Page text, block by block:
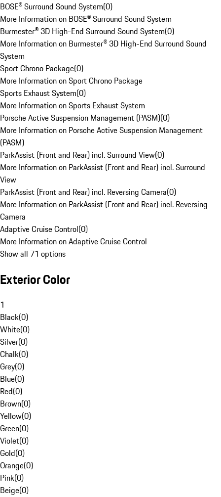
BOSE® Surround Sound System(0)
More Information on BOSE® Surround Sound System
Burmester® 3D High-End Surround Sound System(0)
More Information on Burmester® 3D High-End Surround Sound
System
Sport Chrono Package(0)
More Information on Sport Chrono Package
Sports Exhaust System(0)
More Information on Sports Exhaust System
Porsche Active Suspension Management (PASM)(0)
More Information on Porsche Active Suspension Management
(PASM)
ParkAssist (Front and Rear) incl. Surround View(0)
More Information on ParkAssist (Front and Rear) incl. Surround
View
ParkAssist (Front and Rear) incl. Reversing Camera(0)
More Information on ParkAssist (Front and Rear) incl. Reversing
Camera
Adaptive Cruise Control(0)
More Information on Adaptive Cruise Control
Show all 71 options
Exterior Color
1
Black(0)
White(0)
Silver(0)
Chalk(0)
Grey(0)
Blue(0)
Red(0)
Brown(0)
Yellow(0)
Green(0)
Violet(0)
Gold(0)
Orange(0)
Pink(0)
Beige(0)